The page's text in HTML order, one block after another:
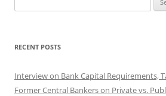
for:
RECENT POSTS
Interview on Bank Capital Requirements,
Former Central Bankers on Private vs.